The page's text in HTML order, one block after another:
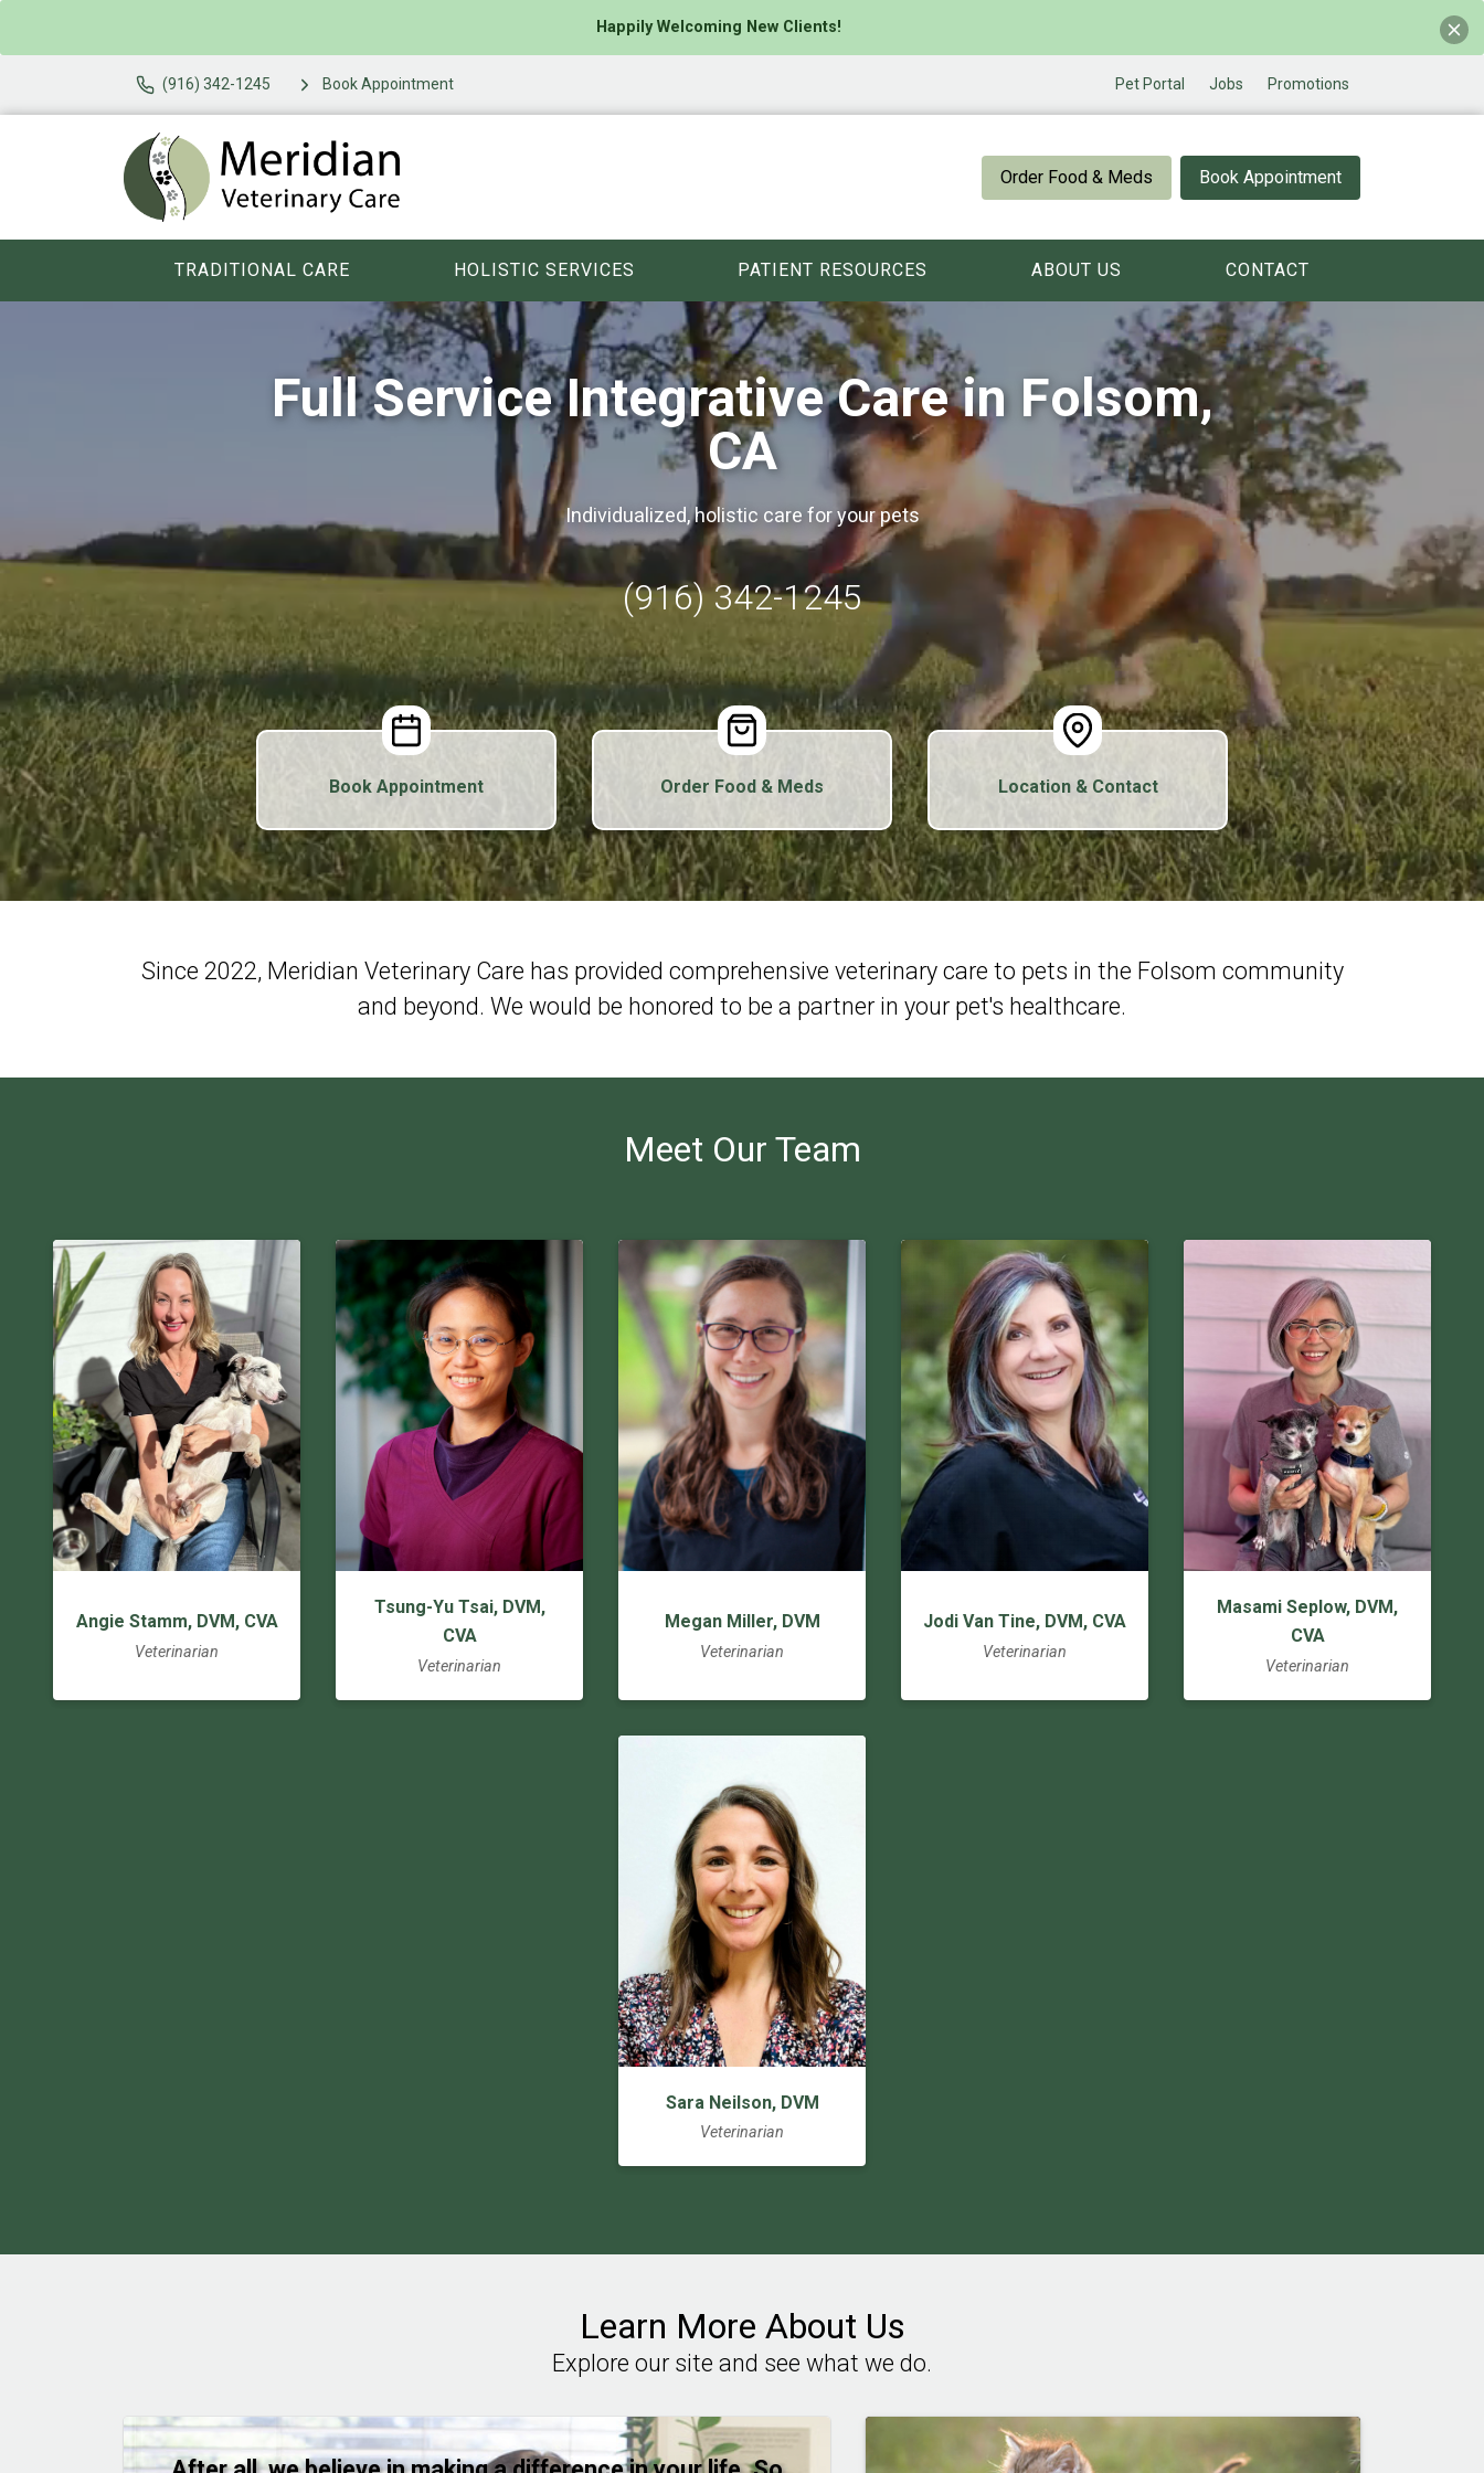
Happily Welcoming New Clients!
(916) 342-1245 Book Appointment Pet Portal Jobs Promotions
Order Food & Meds Book Appointment
TRADITIONAL CARE HOLISTIC SERVICES PATIENT RESOURCES ABOUT US CONTACT
Full Service Integrative Care in Folsom,
CA
Individualized, holistic care for your pets
(916) 342-1245
Book Appointment Order Food & Meds Location & Contact
Since 2022, Meridian Veterinary Care has provided comprehensive veterinary care to pets in the Folsom community
and beyond. We would be honored to be a partner in your pet's healthcare.
Meet Our Team
Angie Stamm, DVM, CVA
Veterinarian
Tsung-Yu Tsai, DVM,
CVA
Veterinarian
Megan Miller, DVM
Veterinarian
Jodi Van Tine, DVM, CVA
Veterinarian
Masami Seplow, DVM,
CVA
Veterinarian
Sara Neilson, DVM
Veterinarian
Learn More About Us
Explore our site and see what we do.